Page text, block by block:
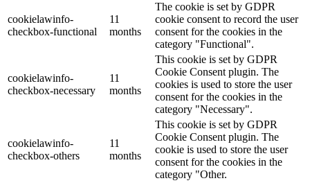
cookielawinfo-
checkbox-functional
11
months
The cookie is set by GDPR
cookie consent to record the user
consent for the cookies in the
category "Functional".
cookielawinfo-
checkbox-necessary
11
months
This cookie is set by GDPR
Cookie Consent plugin. The
cookies is used to store the user
consent for the cookies in the
category "Necessary".
cookielawinfo-
checkbox-others
11
months
This cookie is set by GDPR
Cookie Consent plugin. The
cookie is used to store the user
consent for the cookies in the
category "Other.